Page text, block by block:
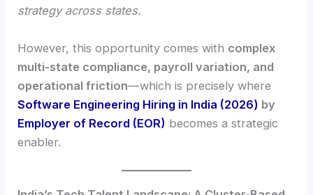
strategy across states.
However, this opportunity comes with complex
multi-state compliance, payroll variation, and
operational friction—which is precisely where
Software Engineering Hiring in India (2026) by
Employer of Record (EOR) becomes a strategic
enabler.